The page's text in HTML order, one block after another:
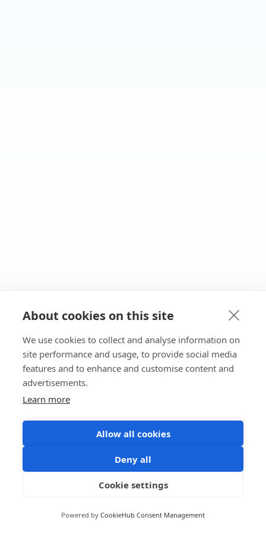
About cookies on this site
We use cookies to collect and analyse information on
site performance and usage, to provide social media
features and to enhance and customise content and
advertisements.
Learn more
Allow all cookies
Deny all
Cookie settings
Powered by CookieHub Consent Management